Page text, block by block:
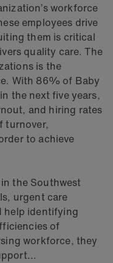
workforce
employees drive
them is critical
quality care. The
is the
With 86% of Baby
the next five years,
and hiring rates
turnover,
to achieve
the Southwest
urgent care
help identifying
of
workforce, they